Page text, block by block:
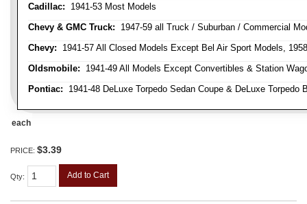
Cadillac: 1941-53 Most Models
Chevy & GMC Truck: 1947-59 all Truck / Suburban / Commercial
Chevy: 1941-57 All Closed Models Except Bel Air Sport Models,
Oldsmobile: 1941-49 All Models Except Convertibles & Station
Pontiac: 1941-48 DeLuxe Torpedo Sedan Coupe & DeLuxe
each
PRICE: $3.39
Qty: Add to Cart